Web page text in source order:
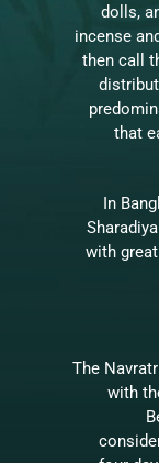
dolls,
incense
then call
that
In
with
The
with